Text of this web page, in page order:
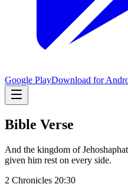
Google PlayDownload for
Bible Verse
And the kingdom of
given him rest on every side.
2 Chronicles 20:30